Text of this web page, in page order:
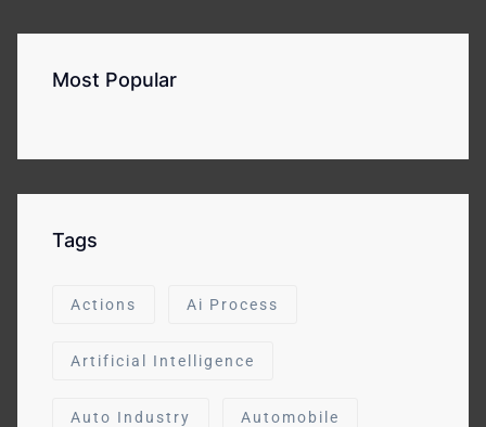
Most Popular
Tags
Actions Ai Process
Artificial Intelligence
Auto Industry Automobile